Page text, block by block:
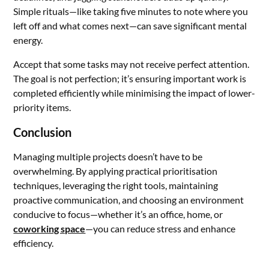
Simple rituals—like taking five minutes to note where you
left off and what comes next—can save significant mental
energy.
Accept that some tasks may not receive perfect attention.
The goal is not perfection; it’s ensuring important work is
completed efficiently while minimising the impact of lower-
priority items.
Conclusion
Managing multiple projects doesn’t have to be
overwhelming. By applying practical prioritisation
techniques, leveraging the right tools, maintaining
proactive communication, and choosing an environment
conducive to focus—whether it’s an office, home, or
coworking space—you can reduce stress and enhance
efficiency.